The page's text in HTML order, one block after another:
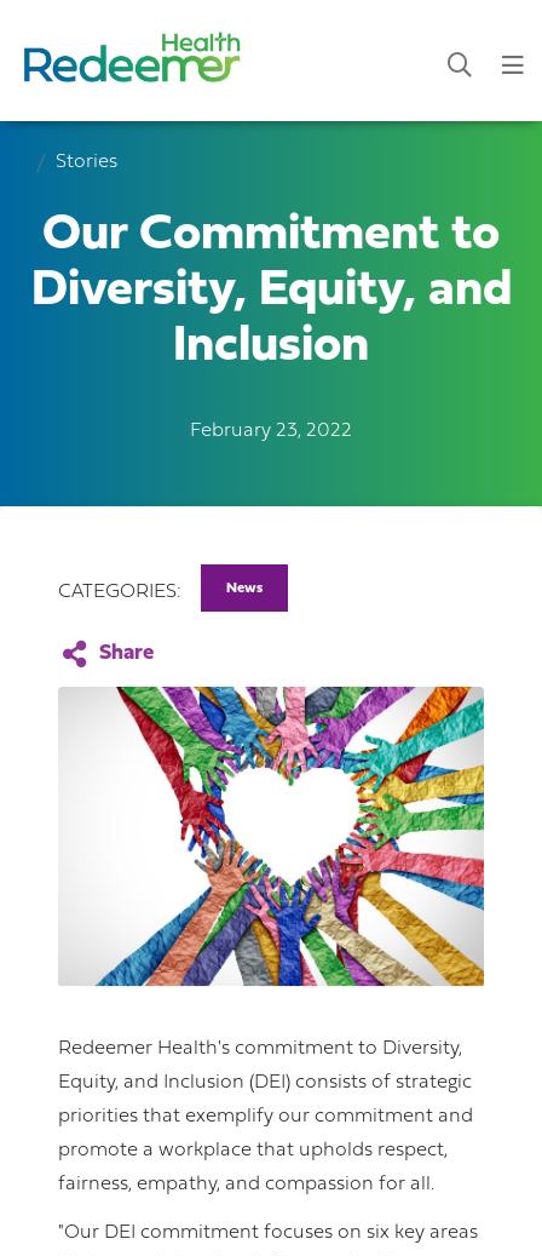
Stories
Our Commitment to
Diversity, Equity, and
Inclusion
February 23, 2022
CATEGORIES: News
Redeemer Health's commitment to Diversity,
Equity, and Inclusion (DEI) consists of strategic
priorities that exemplify our commitment and
promote a workplace that upholds respect,
fairness, empathy, and compassion for all.
"Our DEI commitment focuses on six key areas